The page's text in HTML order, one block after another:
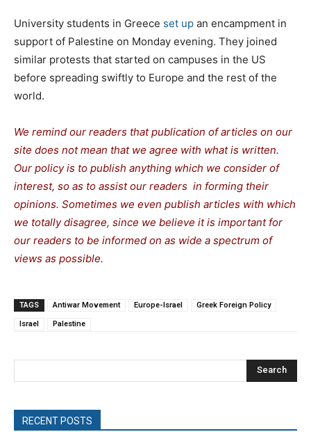
University students in Greece set up an encampment in
support of Palestine on Monday evening. They joined
similar protests that started on campuses in the US
before spreading swiftly to Europe and the rest of the
world.
We remind our readers that publication of articles on our
site does not mean that we agree with what is written.
Our policy is to publish anything which we consider of
interest, so as to assist our readers in forming their
opinions. Sometimes we even publish articles with which
we totally disagree, since we believe it is important for
our readers to be informed on as wide a spectrum of
views as possible.
TAGS Antiwar Movement Europe-Israel Greek Foreign Policy
Israel Palestine
Search
RECENT POSTS